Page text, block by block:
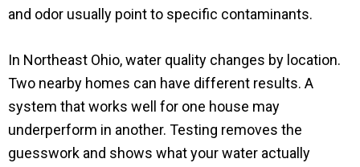
and odor usually point to specific contaminants.
In Northeast Ohio, water quality changes by location.
Two nearby homes can have different results. A
system that works well for one house may
underperform in another. Testing removes the
guesswork and shows what your water actually